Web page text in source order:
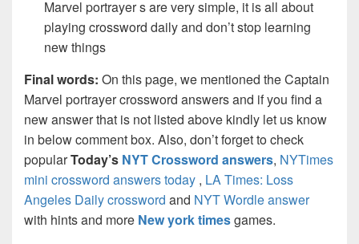
Marvel portrayer s are very simple, it is all about
playing crossword daily and don’t stop learning
new things
Final words: On this page, we mentioned the Captain
Marvel portrayer crossword answers and if you find a
new answer that is not listed above kindly let us know
in below comment box. Also, don’t forget to check
popularToday’s NYT Crossword answers, NYTimes
mini crossword answers today , LA Times: Loss
Angeles Daily crossword and NYT Wordle answer
with hints and more New york timesgames.